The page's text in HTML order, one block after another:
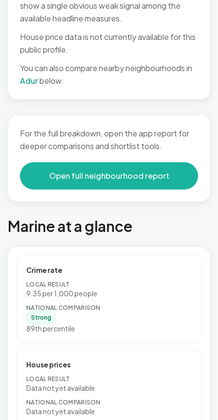
show a single obvious weak signal among the
available headline measures.
House price data is not currently available for this
public profile.
You can also compare nearby neighbourhoods in
Adurbelow.
For the full breakdown, open the app report for
deeper comparisons and shortlist tools.
Open full neighbourhood report
Marine at a glance
Crime rate
LOCAL RESULT
9.35 per 1,000 people
NATIONAL COMPARISON
Strong
89th percentile
House prices
LOCAL RESULT
Data not yet available
NATIONAL COMPARISON
Data not yet available